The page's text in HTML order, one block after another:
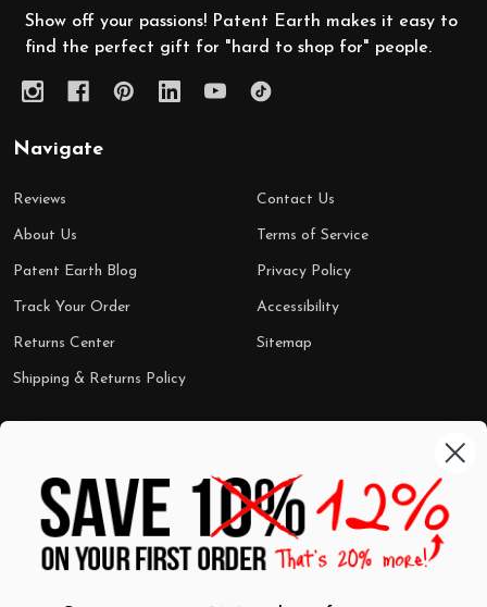
Show off your passions! Patent Earth makes it easy to
find the perfect gift for "hard to shop for" people.
Navigate
Reviews
About Us
Patent Earth Blog
Track Your Order
Returns Center
Shipping & Returns Policy
Contact Us
Terms of Service
Privacy Policy
Accessibility
Sitemap
Shop by Category
Wall Art
T-Shirts
Mugs
Best Sellers
$7 Steals